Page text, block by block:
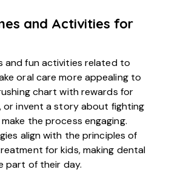
and Activities for
and fun activities related to
oral care more appealing to
chart with rewards for
or invent a story about fighting
the process engaging.
align with the principles of
for kids, making dental
part of their day.